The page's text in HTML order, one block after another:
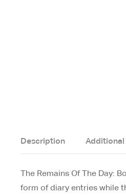
Description
The Remains Of The Day:
form of diary entries while